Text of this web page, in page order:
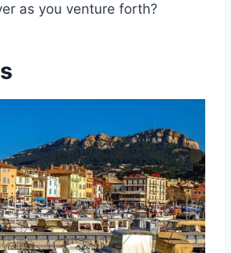
as you venture forth?